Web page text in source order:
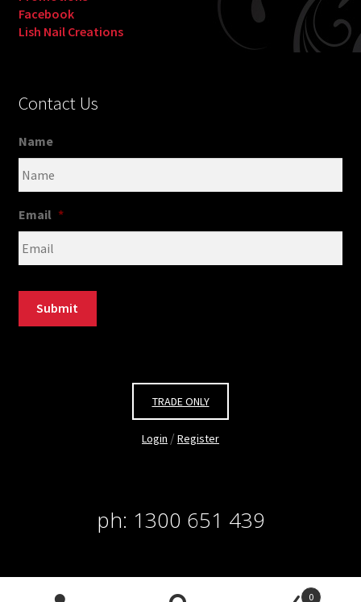
Facebook
Lish Nail Creations
Contact Us
Name
Email *
Submit
TRADE ONLY
Login /Register
ph: 1300 651 439
© Salon Pacific 2026. all rights reserved. site by Site 0